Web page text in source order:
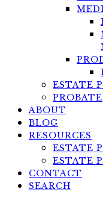
ESTATE
PROBATE
ABOUT
BLOG
RESOURCES
ESTATE
ESTATE
CONTACT
SEARCH